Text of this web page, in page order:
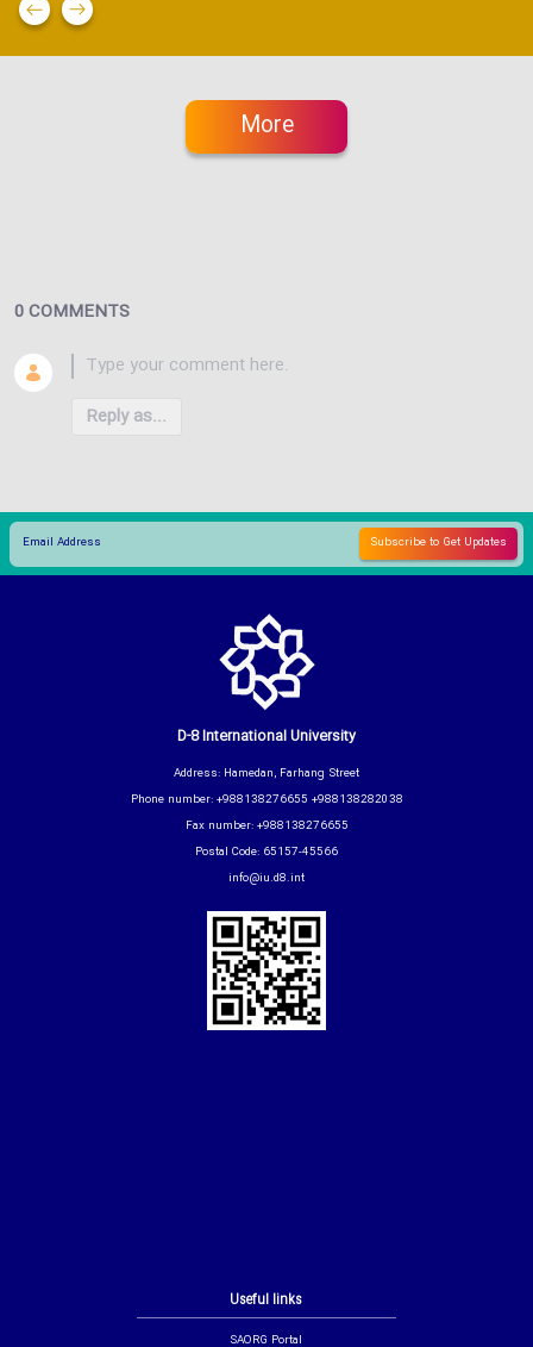
More
0 COMMENTS
Reply as...
Useful links
SAORG Portal
D-8 International University
Address: Hamedan, Farhang Street
Phone number: +988138276655 +988138282038
Fax number: +988138276655
Postal Code: 65157-45566
info@iu.d8.int